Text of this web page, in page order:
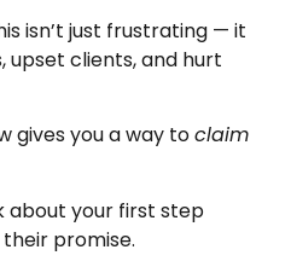
isn’t just frustrating — it
upset clients, and hurt
gives you a way toclaim
about your first step
promise.